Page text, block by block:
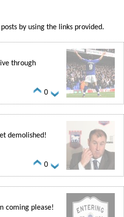
by using the links provided.
through
0
demolished!
0
coming please!